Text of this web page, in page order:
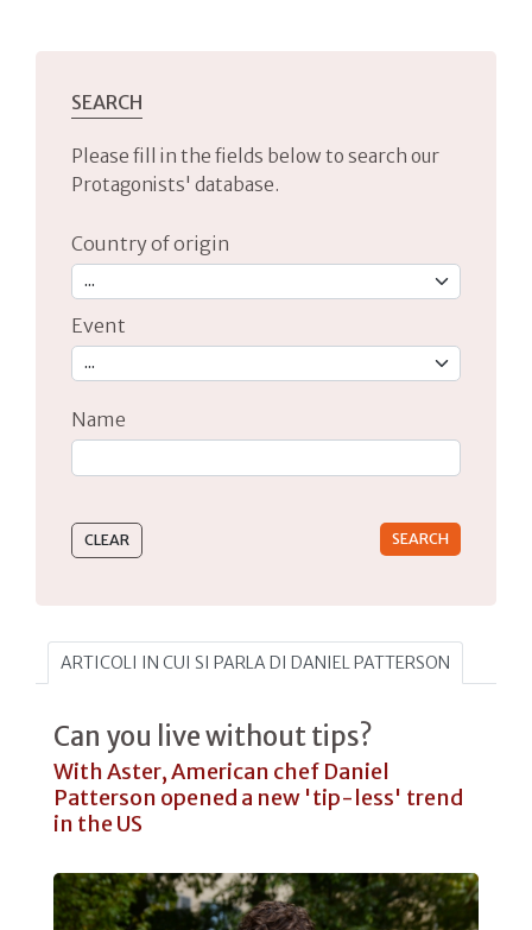
SEARCH
Please fill in the fields below to search our
Protagonists' database.
Country of origin
Event
Name
ARTICOLI IN CUI SI PARLA DI DANIEL PATTERSON
Can you live without tips?
With Aster, American chef Daniel
Patterson opened a new 'tip-less' trend
in the US